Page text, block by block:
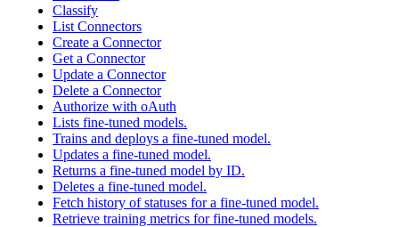
Classify
List Connectors
Create a Connector
Get a Connector
Update a Connector
Delete a Connector
Authorize with oAuth
Lists fine-tuned models.
Trains and deploys a fine-tuned model.
Updates a fine-tuned model.
Returns a fine-tuned model by ID.
Deletes a fine-tuned model.
Fetch history of statuses for a fine-tuned model.
Retrieve training metrics for fine-tuned models.